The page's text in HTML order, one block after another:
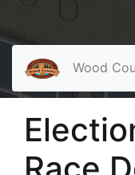
Wood